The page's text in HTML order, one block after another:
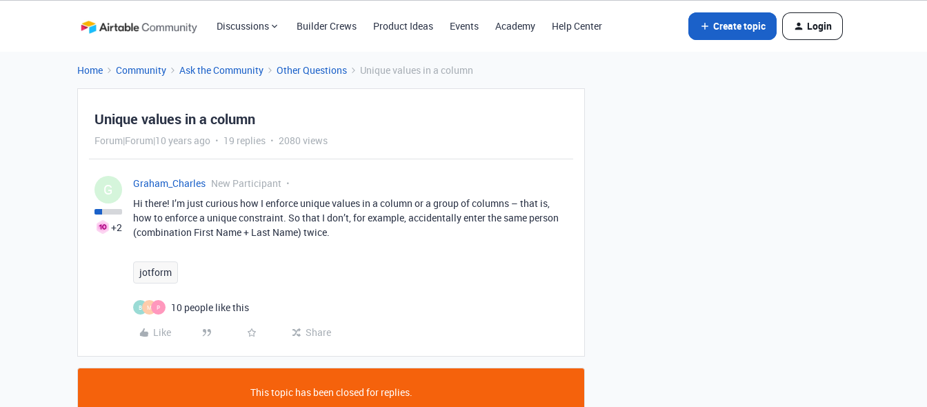
Discussions Builder Crews Product Ideas Events Academy Help Center Create topic Login
Home Community Ask the Community Other Questions Unique values in a column
Unique values in a column
Forum|Forum|10 years ago 19 replies 2080 views
G
+2
Graham_Charles New Participant
Hi there! I’m just curious how I enforce unique values in a column or a group of columns – that is,
how to enforce a unique constraint. So that I don’t, for example, accidentally enter the same person
(combination First Name + Last Name) twice.
jotform
B M P
10 people like this
Like
Share
This topic has been closed for replies.